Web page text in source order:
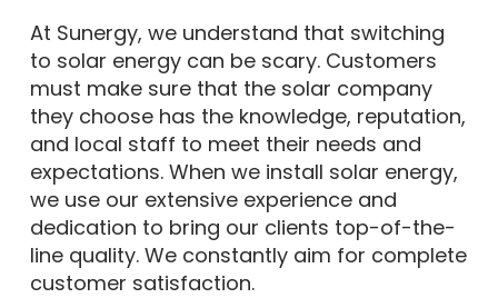
At Sunergy, we understand that switching
to solar energy can be scary. Customers
must make sure that the solar company
they choose has the knowledge, reputation,
and local staff to meet their needs and
expectations. When we install solar energy,
we use our extensive experience and
dedication to bring our clients top-of-the-
line quality. We constantly aim for complete
customer satisfaction.